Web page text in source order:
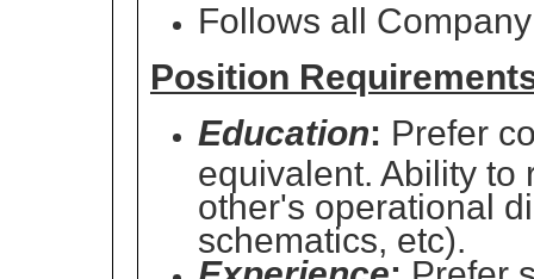
Follows all
Position
Education: Prefer
equivalent. Ability to
other's operational
schematics, etc).